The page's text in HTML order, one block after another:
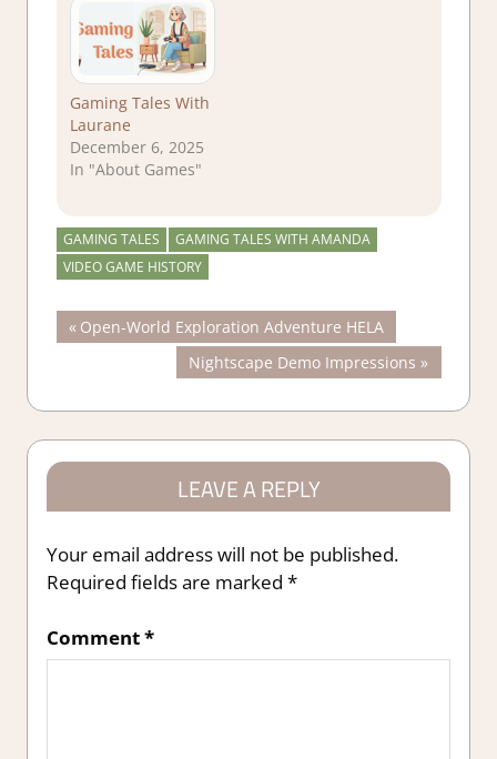
Gaming Tales With
Laurane
December 6, 2025
In "About Games"
GAMING TALES
GAMING TALES WITH AMANDA
VIDEO GAME HISTORY
Post
navigation
Previous
Post:
Open-World Exploration Adventure HELA
Next
Post:
Nightscape Demo Impressions
LEAVE A REPLY
Your email address will not be published.
Required fields are marked *
Comment*